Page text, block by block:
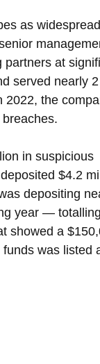
as widespread
partners at
served nearly
2022, the
in suspicious
$4.2
depositing
year —
showed a
was listed